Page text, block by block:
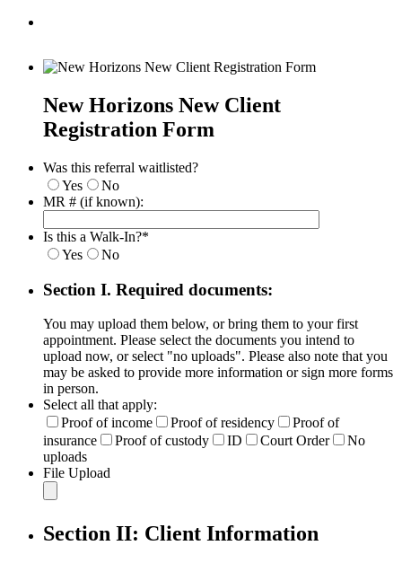
New Horizons New Client
Registration Form
Was this referral waitlisted?
Yes
No
MR # (if known):
Is this a Walk-In?*
Yes
No
Section I. Required documents:
You may upload them below, or bring them to your first
appointment. Please select the documents you intend to
upload now, or select "no uploads". Please also note that you
may be asked to provide more information or sign more forms
in person.
Select all that apply:
Proof of income
Proof of residency
Proof of
insurance
Proof of custody ID Court Order
No
uploads
File Upload
Section II: Client Information